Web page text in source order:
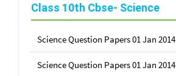
Class 10th Cbse- Science
Science Question Papers 01 Jan 2014
Science Question Papers 01 Jan 2014